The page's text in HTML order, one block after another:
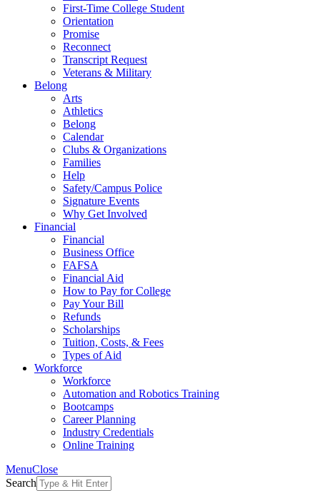
First-Time College Student
Orientation
Promise
Reconnect
Transcript Request
Veterans & Military
Belong
Arts
Athletics
Belong
Calendar
Clubs & Organizations
Families
Help
Safety/Campus Police
Signature Events
Why Get Involved
Financial
Financial
Business Office
FAFSA
Financial Aid
How to Pay for College
Pay Your Bill
Refunds
Scholarships
Tuition, Costs, & Fees
Types of Aid
Workforce
Workforce
Automation and Robotics Training
Bootcamps
Career Planning
Industry Credentials
Online Training
MenuClose
Search